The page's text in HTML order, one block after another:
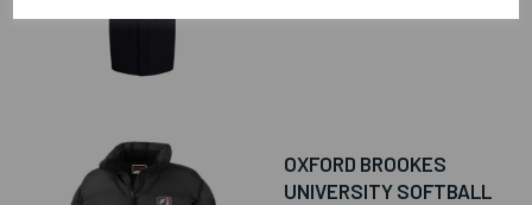
OXFORD BROOKES
UNIVERSITY SOFTBALL